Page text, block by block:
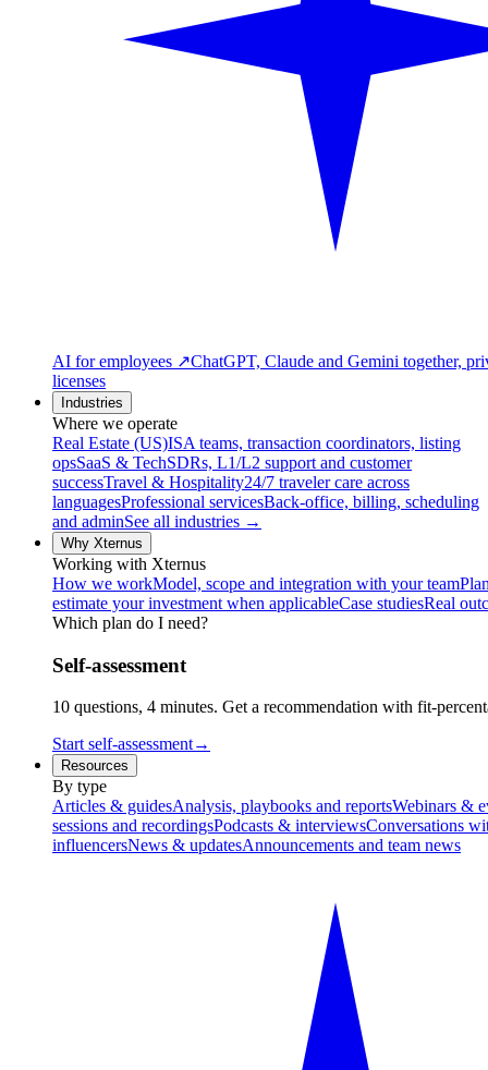
AI for employees ↗ChatGPT, Claude and Gemini together,
licenses
Industries
Where we operate
Real Estate (US)ISA teams, transaction coordinators, listing
opsSaaS & TechSDRs, L1/L2 support and customer
successTravel & Hospitality24/7 traveler care across
languagesProfessional servicesBack-office, billing, scheduling
and adminSee all industries →
Why Xternus
Working with Xternus
How we workModel, scope and integration with your team
estimate your investment when applicableCase studiesReal
Which plan do I need?
Self-assessment
10 questions, 4 minutes. Get a recommendation with fit-
Start self-assessment→
Resources
By type
Articles & guidesAnalysis, playbooks and reportsWebinars &
sessions and recordingsPodcasts & interviewsConversations
influencersNews & updatesAnnouncements and team news